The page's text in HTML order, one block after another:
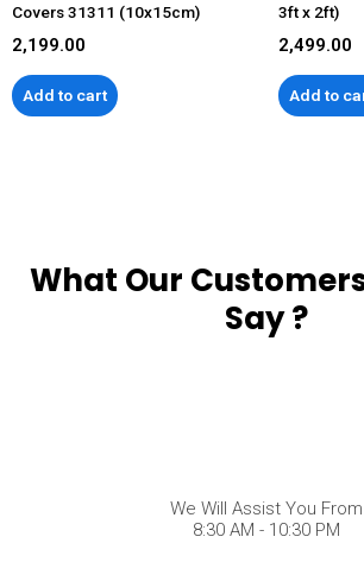
Covers 31311 (10x15cm)
2,199.00
Add to cart
3ft x 2ft)
2,499.00
Add to
What Our
Say ?
We Will Assist You From
8:30 AM - 10:30 PM